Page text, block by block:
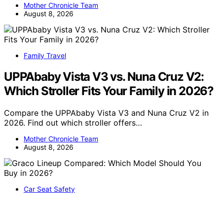
Mother Chronicle Team
August 8, 2026
Family Travel
UPPAbaby Vista V3 vs. Nuna Cruz V2:
Which Stroller Fits Your Family in 2026?
Compare the UPPAbaby Vista V3 and Nuna Cruz V2 in
2026. Find out which stroller offers…
Mother Chronicle Team
August 8, 2026
Car Seat Safety